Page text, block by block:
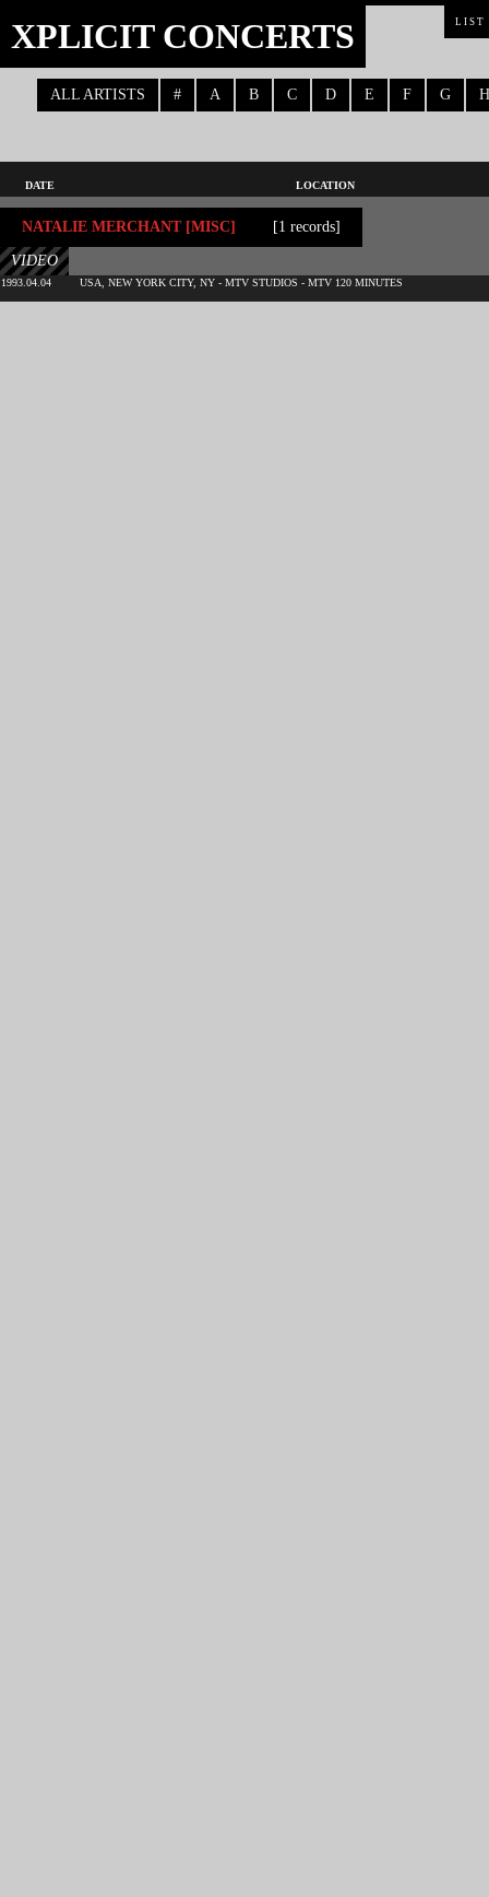
XPLICIT CONCERTS LIST
ALL ARTISTS # A B C D E F G H
DATE LOCATION
NATALIE MERCHANT [MISC] [1 records]
VIDEO
1993.04.04 USA, NEW YORK CITY, NY - MTV STUDIOS - MTV 120 MINUTES